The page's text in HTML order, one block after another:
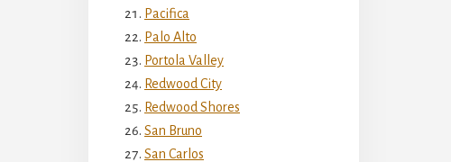
Pacifica
Palo Alto
Portola Valley
Redwood City
Redwood Shores
San Bruno
San Carlos